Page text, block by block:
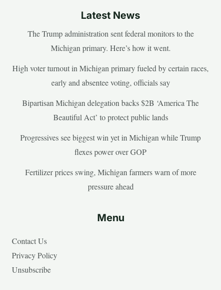
Latest News
The Trump administration sent federal monitors to the
Michigan primary. Here’s how it went.
High voter turnout in Michigan primary fueled by certain races,
early and absentee voting, officials say
Bipartisan Michigan delegation backs $2B ‘America The
Beautiful Act’ to protect public lands
Progressives see biggest win yet in Michigan while Trump
flexes power over GOP
Fertilizer prices swing, Michigan farmers warn of more
pressure ahead
Menu
Contact Us
Privacy Policy
Unsubscribe